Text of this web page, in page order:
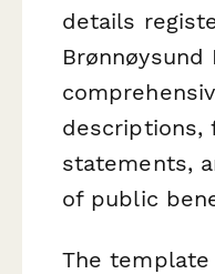
details
Brønnøysund
descriptions,
statements,
of public
The